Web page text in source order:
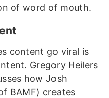
of word of mouth.
content go viral is
Gregory Heilers
how Josh
BAMF) creates